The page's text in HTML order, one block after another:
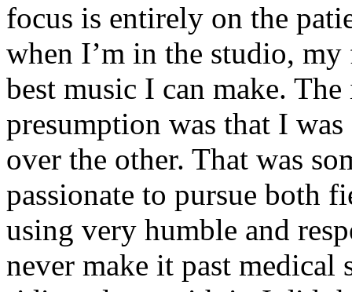
focus is entirely on the
when I’m in the studio,
best music I can make.
presumption was that I
over the other. That was
passionate to pursue both
using very humble and
never make it past medical